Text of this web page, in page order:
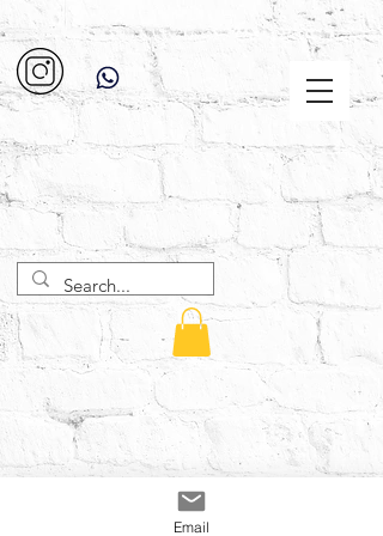
Email